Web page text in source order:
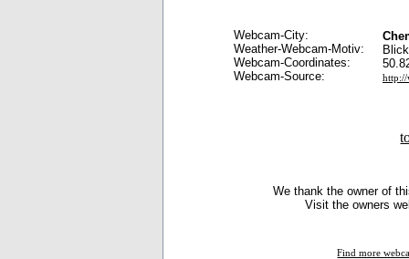
Webcam-City:
Weather-Webcam-Motiv:
Webcam-Coordinates:
Webcam-Source:
http://
We thank the owner of
Visit the owners
Find more